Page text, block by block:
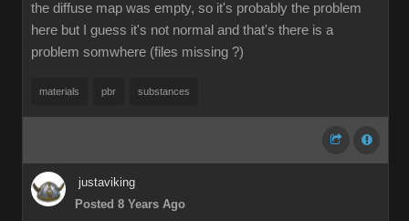
the diffuse map was empty, so it's probably the problem
here but I guess it's not normal and that's there is a
problem somwhere (files missing ?)
materials pbr substances
justaviking
Posted 8 Years Ago